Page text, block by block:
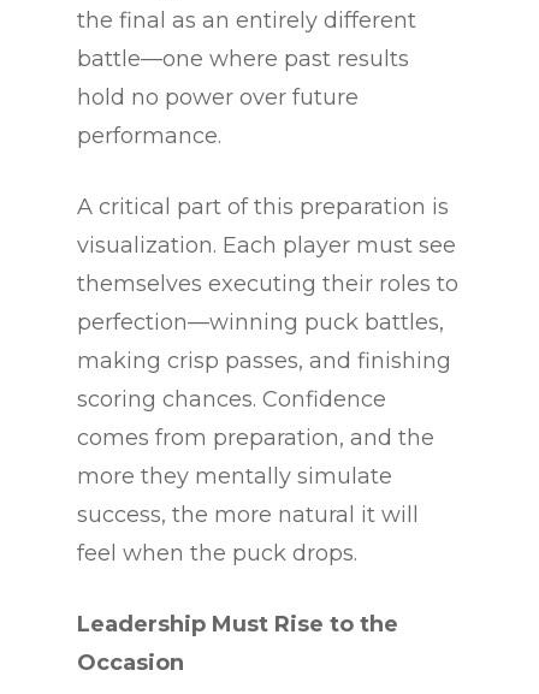
the final as an entirely different
battle—one where past results
hold no power over future
performance.
A critical part of this preparation is
visualization. Each player must see
themselves executing their roles to
perfection—winning puck battles,
making crisp passes, and finishing
scoring chances. Confidence
comes from preparation, and the
more they mentally simulate
success, the more natural it will
feel when the puck drops.
Leadership Must Rise to the
Occasion